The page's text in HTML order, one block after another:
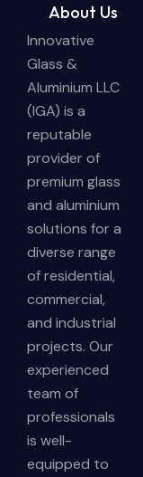
About Us
Innovative
Glass &
Aluminium LLC
(IGA) is a
reputable
provider of
premium glass
and aluminium
solutions for a
diverse range
of residential,
commercial,
and industrial
projects. Our
experienced
team of
professionals
is well-
equipped to